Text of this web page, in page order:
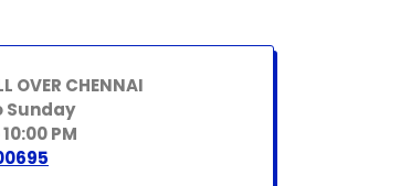
OVER CHENNAI
Sunday
PM